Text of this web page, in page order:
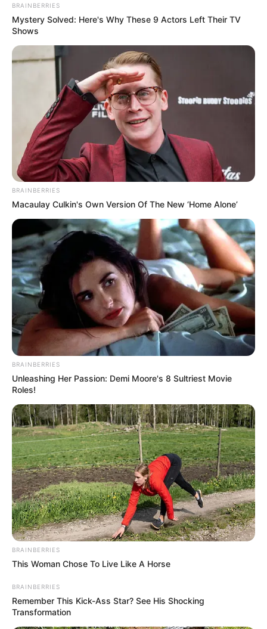
4. Kalau tak ingin terlalu formal, cukup pakai
kemeja dengan warna hitam polos
(foto: lifestylebyps)
BRAINBERRIES
Mystery Solved: Here's Why These 9 Actors Left Their TV
Shows
BRAINBERRIES
Macaulay Culkin's Own Version Of The New ‘Home Alone’
BRAINBERRIES
Unleashing Her Passion: Demi Moore's 8 Sultriest Movie
Roles!
BRAINBERRIES
This Woman Chose To Live Like A Horse
BRAINBERRIES
Remember This Kick-Ass Star? See His Shocking
Transformation